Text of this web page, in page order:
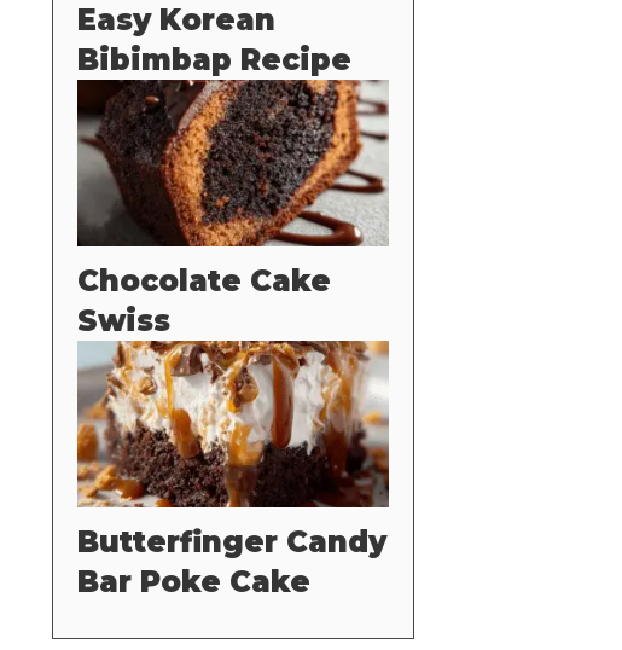
Easy Korean
Bibimbap Recipe
Chocolate Cake
Swiss
Butterfinger Candy
Bar Poke Cake